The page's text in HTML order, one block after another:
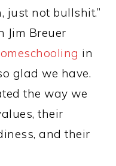
just not bullshit.”
Jim Breuer
in
glad we have.
the way we
their
and their